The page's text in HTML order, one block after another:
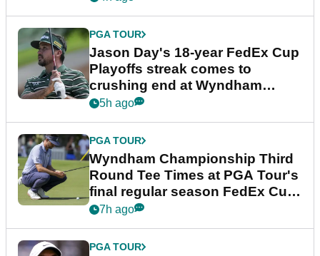
PGA TOUR
Jason Day's 18-year FedEx Cup
Playoffs streak comes to
crushing end at Wyndham
Championship
5h ago
PGA TOUR
Wyndham Championship Third
Round Tee Times at PGA Tour's
final regular season FedEx Cup
event
7h ago
PGA TOUR